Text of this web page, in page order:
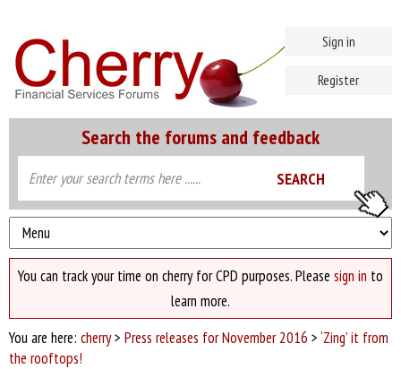
Search the forums and feedback
Sign in
Register
You can track your time on cherry for CPD purposes. Please sign in to
learn more.
You are here: cherry> Press releases for November 2016 >‘Zing’ it from
the rooftops!